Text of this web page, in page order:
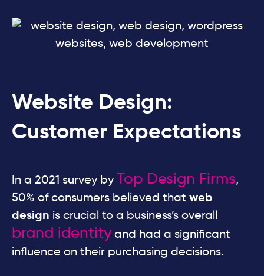
Website Design:
Customer Expectations
In a 2021 survey by Top Design Firms,
50% of consumers believed that web
design is crucial to a business’s overall
brand identity and had a significant
influence on their purchasing decisions.